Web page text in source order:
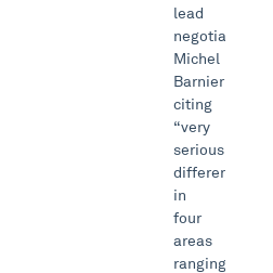
lead
negotiator
Michel
Barnier
citing
“very
serious”
differences
in
four
areas
ranging